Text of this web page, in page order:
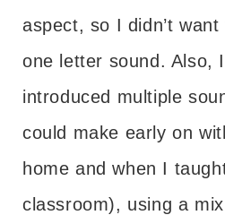
aspect, so I didn’t
one letter sound. Also,
introduced multiple
could make early on
home and when I
classroom), using a